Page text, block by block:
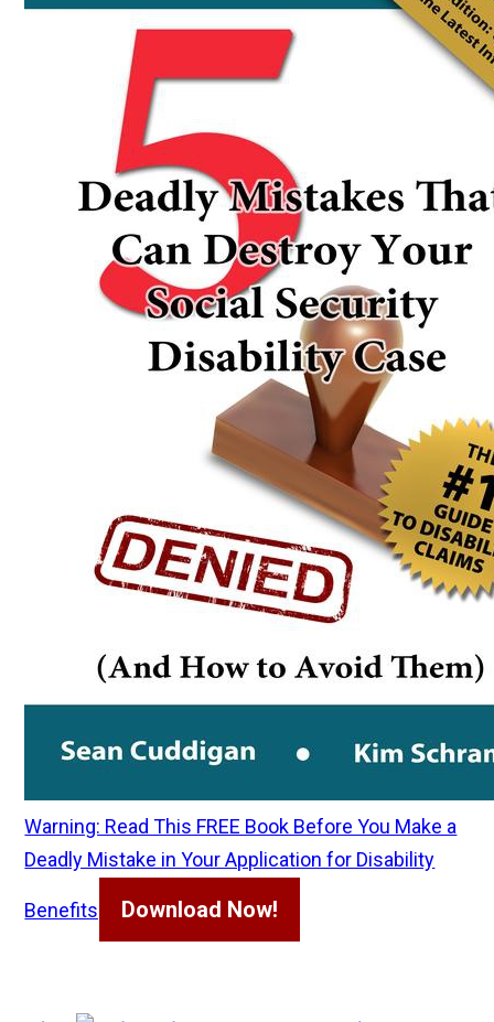
Warning: Read This FREE Book Before You Make a
Deadly Mistake in Your Application for Disability
Benefits Download Now!